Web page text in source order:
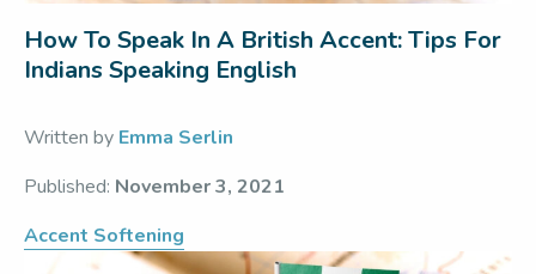
How To Speak In A British Accent: Tips For
Indians Speaking English
Written by Emma Serlin
Published: November 3, 2021
Accent Softening